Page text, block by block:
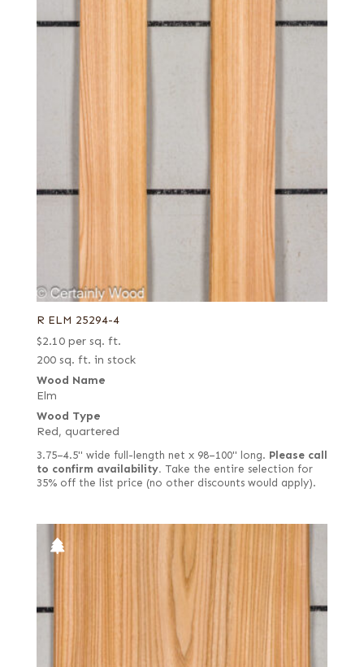
R ELM 25294-4
$2.10 per sq. ft.
200 sq. ft. in stock
Wood Name
Elm
Wood Type
Red, quartered
3.75–4.5" wide full-length net x 98–100" long. Please call
to confirm availability. Take the entire selection for
35% off the list price (no other discounts would apply).